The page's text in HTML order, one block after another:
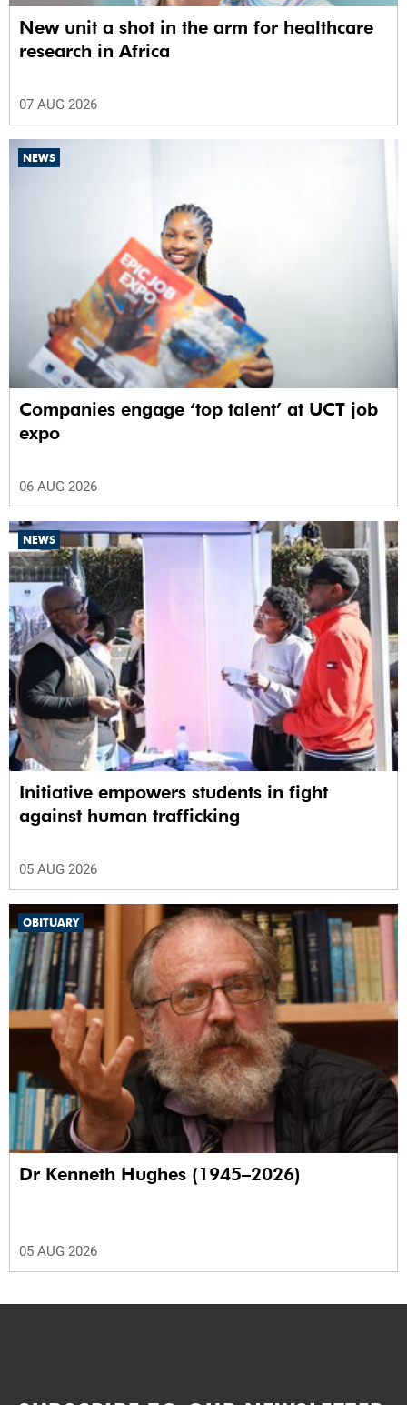
New unit a shot in the arm for healthcare
research in Africa
07 AUG 2026
NEWS
Companies engage ‘top talent’ at UCT job
expo
06 AUG 2026
NEWS
Initiative empowers students in fight
against human trafficking
05 AUG 2026
OBITUARY
Dr Kenneth Hughes (1945–2026)
05 AUG 2026